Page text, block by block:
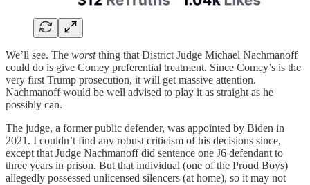
We’ll see. The worstthing that District Judge Michael Nachmanoff
could do is give Comey preferential treatment. Since Comey’s is the
very first Trump prosecution, it will get massive attention.
Nachmanoff would be well advised to play it as straight as he
possibly can.
The judge, a former public defender, was appointed by Biden in
2021. I couldn’t find any robust criticism of his decisions since,
except that Judge Nachmanoff did sentence one J6 defendant to
three years in prison. But that individual (one of the Proud Boys)
allegedly possessed unlicensed silencers (at home), so it may not